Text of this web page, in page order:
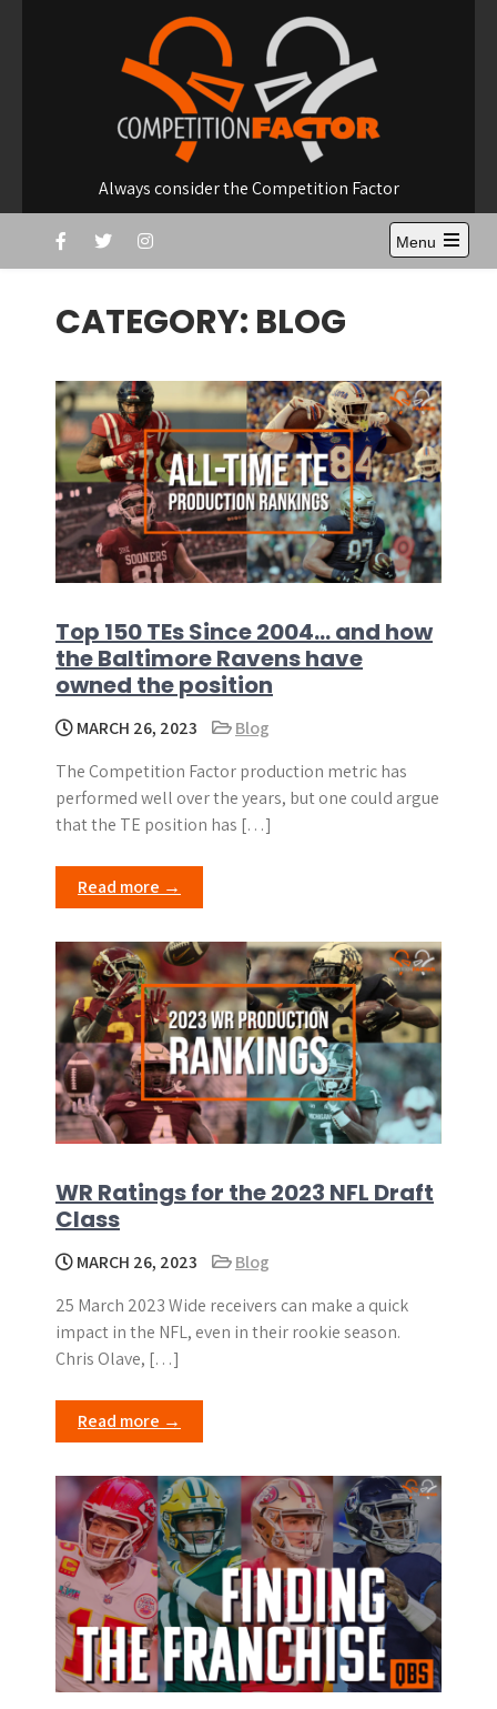
Always consider the Competition Factor
Menu
Open
CATEGORY: BLOG
Top 150 TEs Since 2004… and how
the Baltimore Ravens have
owned the position
MARCH 26, 2023
Blog
The Competition Factor production metric has
performed well over the years, but one could argue
that the TE position has […]
Read more →
WR Ratings for the 2023 NFL Draft
Class
MARCH 26, 2023
Blog
25 March 2023 Wide receivers can make a quick
impact in the NFL, even in their rookie season.
Chris Olave, […]
Read more →